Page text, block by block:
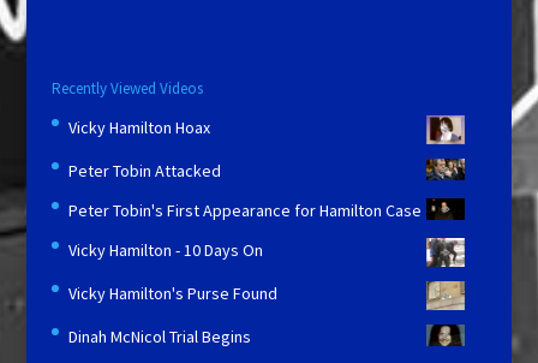
Recently Viewed Videos
Vicky Hamilton Hoax
Peter Tobin Attacked
Peter Tobin's First Appearance for Hamilton Case
Vicky Hamilton - 10 Days On
Vicky Hamilton's Purse Found
Dinah McNicol Trial Begins